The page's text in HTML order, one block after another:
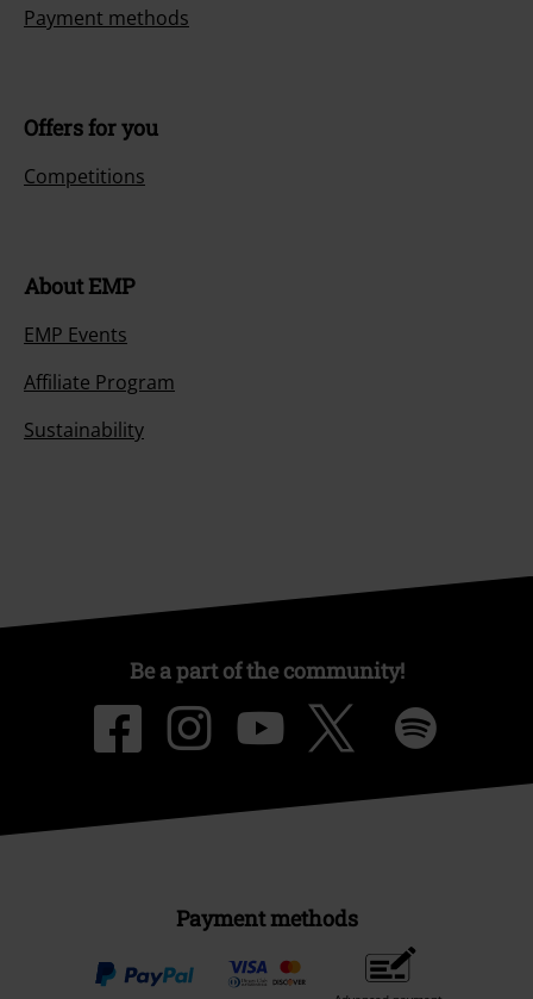
Payment methods
Offers for you
Competitions
About EMP
EMP Events
Affiliate Program
Sustainability
Be a part of the community!
Payment methods